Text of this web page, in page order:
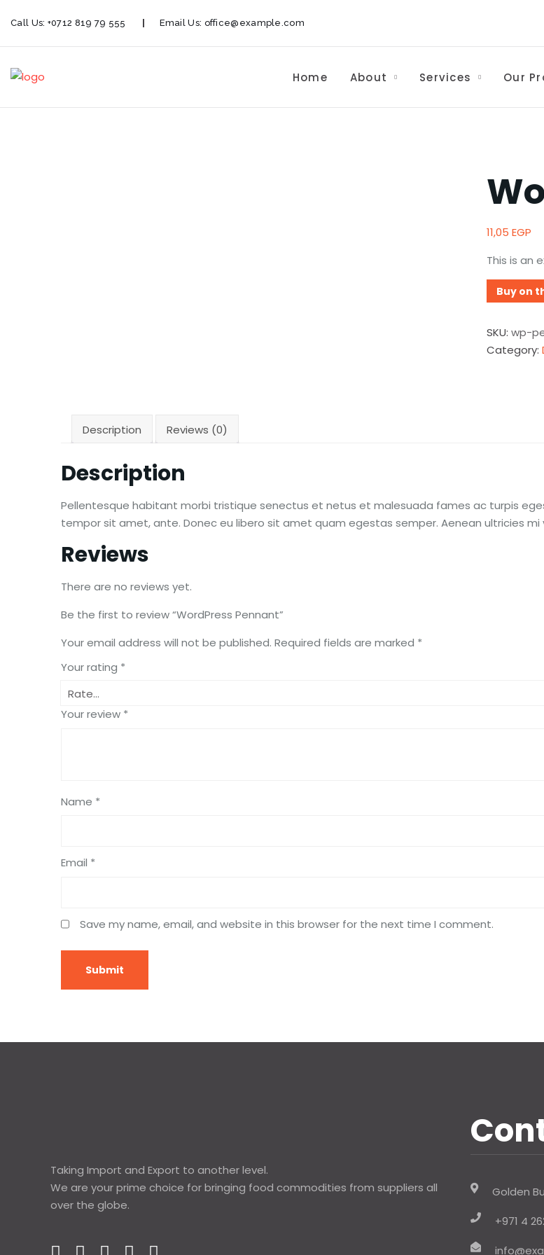
Call Us: +0712 819 79 555 Email Us: office@example.com
Home About Services Our
11,05EGP
This is an
Buy on
SKU:wp-
Category:
Description Reviews (0)
Description
Pellentesque habitant morbi tristique senectus et netus et malesuada fames ac turpis
tempor sit amet, ante. Donec eu libero sit amet quam egestas semper. Aenean ultricies
Reviews
There are no reviews yet.
Be the first to review “WordPress Pennant”
Your email address will not be published. Required fields are marked *
Your rating *
Your review *
Name *
Email *
Save my name, email, and website in this browser for the next time I comment.
Taking Import and Export to another level.
We are your prime choice for bringing food commodities from suppliers all
over the globe.
Golden
+971 4